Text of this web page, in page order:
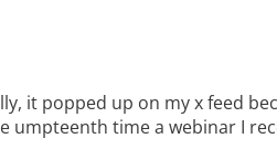
it popped up on my x feed
umpteenth time a webinar I